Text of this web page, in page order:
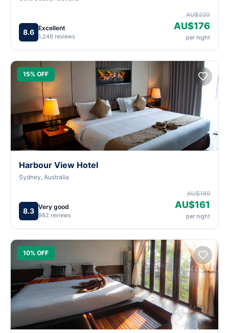
8.6 Excellent
1,246 reviews
AU$220
AU$176
per night
15% OFF
Harbour View Hotel
Sydney, Australia
8.3 Very good
982 reviews
AU$189
AU$161
per night
10% OFF